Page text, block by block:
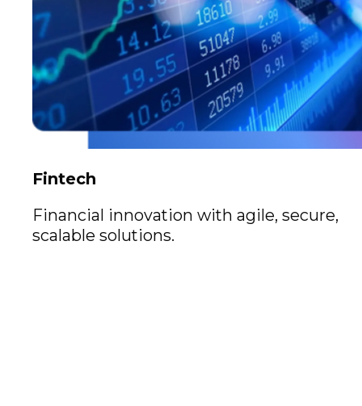
Fintech
Financial innovation with agile, secure,
scalable solutions.